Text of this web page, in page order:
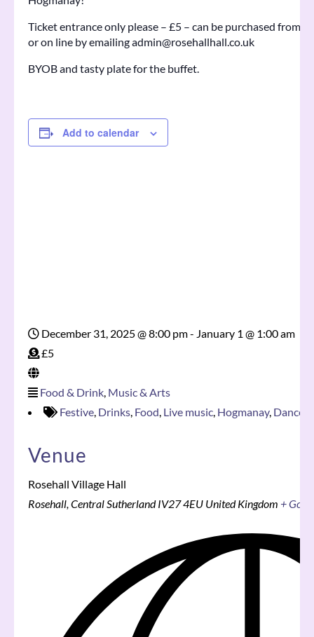
Ticket entrance only please – £5 – can be purchased from
or on line by emailing admin@rosehallhall.co.uk
BYOB and tasty plate for the buffet.
Add to calendar
December 31, 2025 @ 8:00 pm- January 1 @ 1:00 am
£5
Food & Drink Music & Arts
Festive Drinks Food Live music Hogmanay, Dance
Venue
Rosehall Village Hall
Rosehall Central Sutherland IV27 4EU United Kingdom +